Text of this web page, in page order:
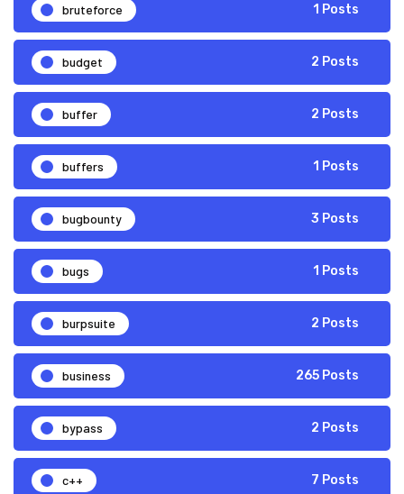
bruteforce 1 Posts
budget 2 Posts
buffer 2 Posts
buffers 1 Posts
bugbounty 3 Posts
bugs 1 Posts
burpsuite 2 Posts
business 265 Posts
bypass 2 Posts
c++ 7 Posts